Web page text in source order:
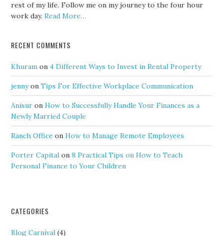
rest of my life. Follow me on my journey to the four hour
work day.Read More…
RECENT COMMENTS
Khuram on4 Different Ways to Invest in Rental Property
jennyonTips For Effective Workplace Communication
Anisur onHow to Successfully Handle Your Finances as a
Newly Married Couple
Ranch Office onHow to Manage Remote Employees
Porter Capital on8 Practical Tips on How to Teach
Personal Finance to Your Children
CATEGORIES
Blog Carnival (4)